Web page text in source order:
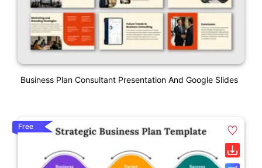
Business Plan Consultant Presentation And Google Slides
Free